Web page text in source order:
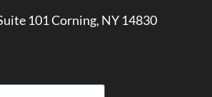
101 Corning, NY 14830